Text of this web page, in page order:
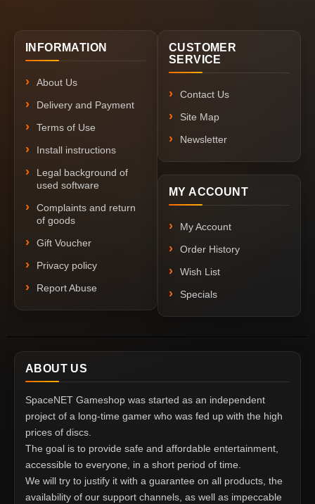
INFORMATION
About Us
Delivery and Payment
Terms of Use
Install instructions
Legal background of
used software
Complaints and return
of goods
Gift Voucher
Privacy policy
Report Abuse
CUSTOMER
SERVICE
Contact Us
Site Map
Newsletter
MY ACCOUNT
My Account
Order History
Wish List
Specials
ABOUT US
SpaceNET Gameshop was started as an independent
project of a long-time gamer who was fed up with the high
prices of discs.
The goal is to provide safe and affordable entertainment,
accessible to everyone, in a short period of time.
We will try to justify it with a guarantee on all products, the
availability of our support channels, as well as impeccable